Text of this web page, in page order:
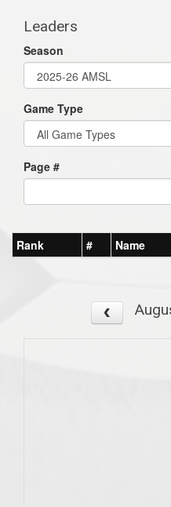
Leaders
Season
Game Type
Page #
Rank # Name